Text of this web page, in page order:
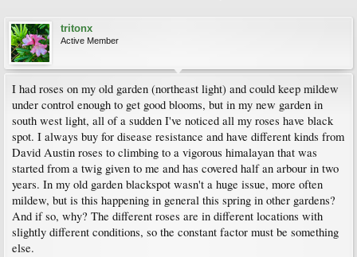
tritonx
Active Member
I had roses on my old garden (northeast light) and could keep mildew
under control enough to get good blooms, but in my new garden in
south west light, all of a sudden I've noticed all my roses have black
spot. I always buy for disease resistance and have different kinds from
David Austin roses to climbing to a vigorous himalayan that was
started from a twig given to me and has covered half an arbour in two
years. In my old garden blackspot wasn't a huge issue, more often
mildew, but is this happening in general this spring in other gardens?
And if so, why? The different roses are in different locations with
slightly different conditions, so the constant factor must be something
else.